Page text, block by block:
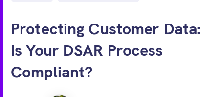
Protecting Customer Data:
Is Your DSAR Process
Compliant?